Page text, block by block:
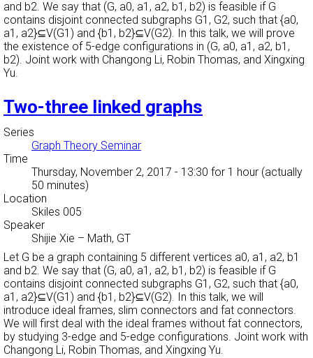
and b2. We say that (G, a0, a1, a2, b1, b2) is feasible if G
contains disjoint connected subgraphs G1, G2, such that {a0,
a1, a2}⊆V(G1) and {b1, b2}⊆V(G2). In this talk, we will prove
the existence of 5-edge configurations in (G, a0, a1, a2, b1,
b2). Joint work with Changong Li, Robin Thomas, and Xingxing
Yu.
Two-three linked graphs
Series
Graph Theory Seminar
Time
Thursday, November 2, 2017 - 13:30 for 1 hour (actually
50 minutes)
Location
Skiles 005
Speaker
Shijie Xie – Math, GT
Let G be a graph containing 5 different vertices a0, a1, a2, b1
and b2. We say that (G, a0, a1, a2, b1, b2) is feasible if G
contains disjoint connected subgraphs G1, G2, such that {a0,
a1, a2}⊆V(G1) and {b1, b2}⊆V(G2). In this talk, we will
introduce ideal frames, slim connectors and fat connectors.
We will first deal with the ideal frames without fat connectors,
by studying 3-edge and 5-edge configurations. Joint work with
Changong Li, Robin Thomas, and Xingxing Yu.